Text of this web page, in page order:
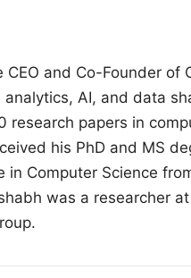
CEO and Co-Founder of
AI, and data
research papers in
his PhD and MS
in Computer Science
was a researcher